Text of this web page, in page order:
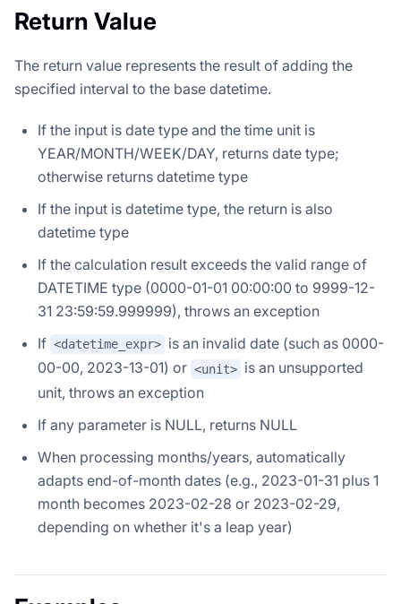
Return Value
The return value represents the result of adding the
specified interval to the base datetime.
If the input is date type and the time unit is
YEAR/MONTH/WEEK/DAY, returns date type;
otherwise returns datetime type
If the input is datetime type, the return is also
datetime type
If the calculation result exceeds the valid range of
DATETIME type (0000-01-01 00:00:00 to 9999-12-
31 23:59:59.999999), throws an exception
If <datetime_expr> is an invalid date (such as 0000-
00-00, 2023-13-01) or <unit> is an unsupported
unit, throws an exception
If any parameter is NULL, returns NULL
When processing months/years, automatically
adapts end-of-month dates (e.g., 2023-01-31 plus 1
month becomes 2023-02-28 or 2023-02-29,
depending on whether it's a leap year)